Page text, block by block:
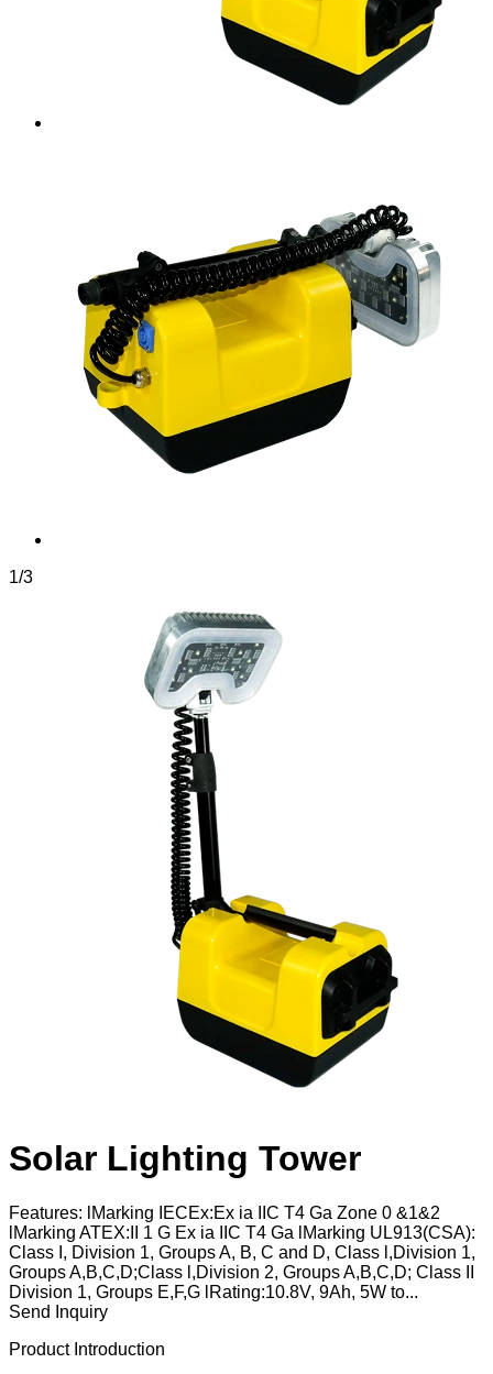
1/3
Solar Lighting Tower
Features: lMarking IECEx:Ex ia IIC T4 Ga Zone 0 &1&2
lMarking ATEX:II 1 G Ex ia IIC T4 Ga lMarking UL913(CSA):
Class I, Division 1, Groups A, B, C and D, Class l,Division 1,
Groups A,B,C,D;Class l,Division 2, Groups A,B,C,D; Class II
Division 1, Groups E,F,G lRating:10.8V, 9Ah, 5W to...
Send Inquiry
Product Introduction